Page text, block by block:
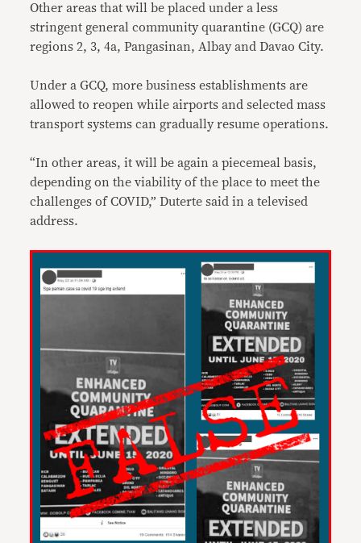
Other areas that will be placed under a less
stringent general community quarantine (GCQ) are
regions 2, 3, 4a, Pangasinan, Albay and Davao City.
Under a GCQ, more business establishments are
allowed to reopen while airports and selected mass
transport systems can gradually resume operations.
“In other areas, it will be again a piecemeal basis,
depending on the viability of the place to meet the
challenges of COVID,” Duterte said in a televised
address.